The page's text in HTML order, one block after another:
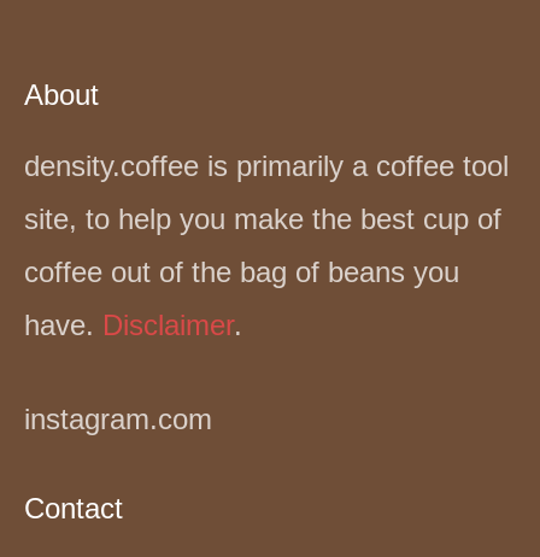
About
density.coffee is primarily a coffee tool
site, to help you make the best cup of
coffee out of the bag of beans you
have. Disclaimer.
instagram.com
Contact